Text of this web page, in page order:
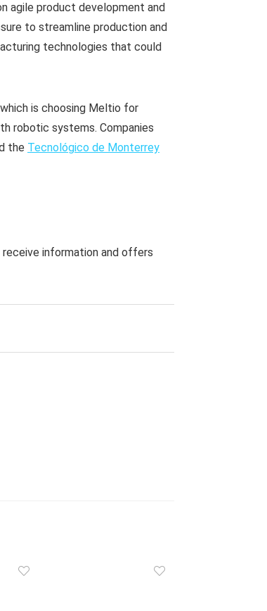
agile product development and
to streamline production and
technologies that could
is choosing Meltio for
robotic systems. Companies
the Tecnológico de Monterrey
information and offers